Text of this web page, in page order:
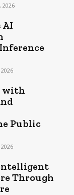
2026
AI
with
Public
Through